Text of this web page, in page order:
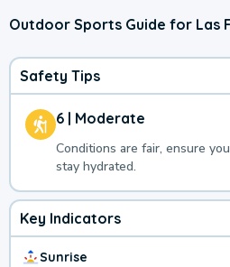
Outdoor Sports Guide for Las
Safety Tips
6 | Moderate
Conditions are fair, ensure
stay hydrated.
Key Indicators
Sunrise